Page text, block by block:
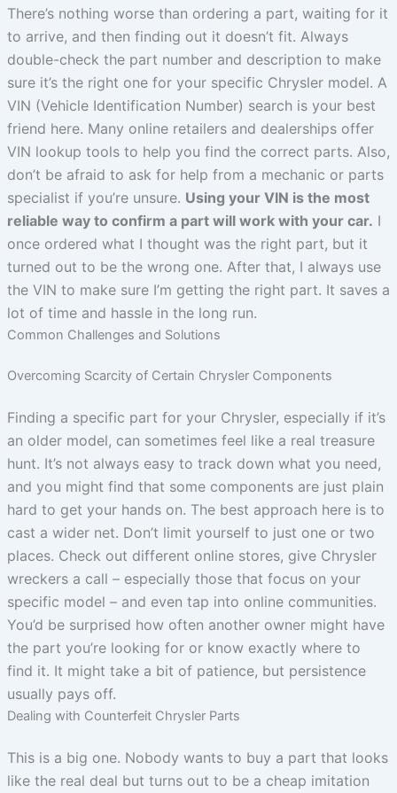
There’s nothing worse than ordering a part, waiting for it
to arrive, and then finding out it doesn’t fit. Always
double-check the part number and description to make
sure it’s the right one for your specific Chrysler model. A
VIN (Vehicle Identification Number) search is your best
friend here. Many online retailers and dealerships offer
VIN lookup tools to help you find the correct parts. Also,
don’t be afraid to ask for help from a mechanic or parts
specialist if you’re unsure. Using your VIN is the most
reliable way to confirm a part will work with your car. I
once ordered what I thought was the right part, but it
turned out to be the wrong one. After that, I always use
the VIN to make sure I’m getting the right part. It saves a
lot of time and hassle in the long run.
Common Challenges and Solutions
Overcoming Scarcity of Certain Chrysler Components
Finding a specific part for your Chrysler, especially if it’s
an older model, can sometimes feel like a real treasure
hunt. It’s not always easy to track down what you need,
and you might find that some components are just plain
hard to get your hands on. The best approach here is to
cast a wider net. Don’t limit yourself to just one or two
places. Check out different online stores, give Chrysler
wreckers a call – especially those that focus on your
specific model – and even tap into online communities.
You’d be surprised how often another owner might have
the part you’re looking for or know exactly where to
find it. It might take a bit of patience, but persistence
usually pays off.
Dealing with Counterfeit Chrysler Parts
This is a big one. Nobody wants to buy a part that looks
like the real deal but turns out to be a cheap imitation